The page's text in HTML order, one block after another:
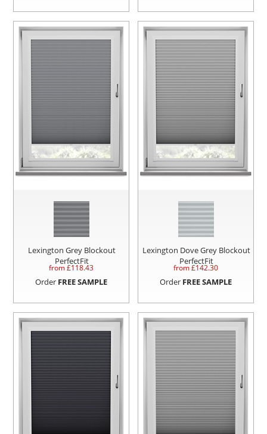
Lexington Grey Blockout
PerfectFit
from £118.43
Order FREE SAMPLE
Lexington Dove Grey Blockout
PerfectFit
from £142.30
Order FREE SAMPLE